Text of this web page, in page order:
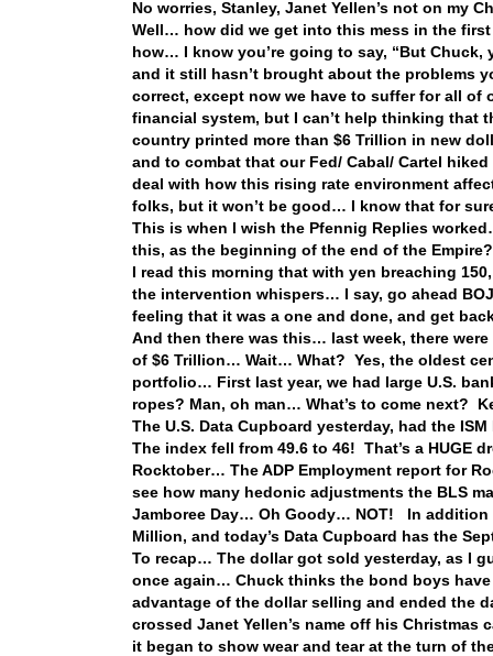
No worries, Stanley, Janet Yellen’s not on my
Well… how did we get into this mess in the first
how… I know you’re going to say, “But
and it still hasn’t brought about the problems
correct, except now we have to suffer for all
financial system, but I can’t help thinking that
country printed more than $6 Trillion in new
and to combat that our Fed/ Cabal/ Cartel
deal with how this rising rate environment
folks, but it won’t be good… I know that for
This is when I wish the Pfennig Replies
this, as the beginning of the end of the
I read this morning that with yen breaching
the intervention whispers… I say, go ahead
feeling that it was a one and done, and get
And then there was this… last week, there
of $6 Trillion… Wait… What? Yes, the oldest
portfolio… First last year, we had large U.S.
ropes? Man, oh man… What’s to come next?
The U.S. Data Cupboard yesterday, had the
The index fell from 49.6 to 46! That’s a HUGE
Rocktober… The ADP Employment report for
see how many hedonic adjustments the BLS
Jamboree Day… Oh Goody… NOT! In addition
Million, and today’s Data Cupboard has the
To recap… The dollar got sold yesterday, as I
once again… Chuck thinks the bond boys
advantage of the dollar selling and ended the
crossed Janet Yellen’s name off his
it began to show wear and tear at the turn of